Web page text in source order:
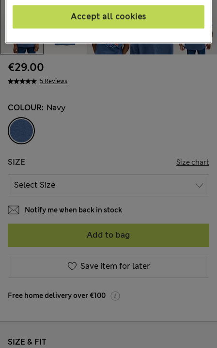
5 Reviews
€29.00
COLOUR: Navy
SIZE Size chart
Notify me when back in stock
Add to bag
Save item for later
Free home delivery over €100
SIZE & FIT
Accept all cookies